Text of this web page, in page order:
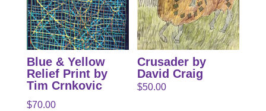
Blue & Yellow
Relief Print by
Tim Crnkovic
$70.00
Crusader by
David Craig
$50.00